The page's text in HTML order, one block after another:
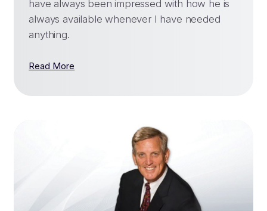
have always been impressed with how he is
always available whenever I have needed
anything.
Read More